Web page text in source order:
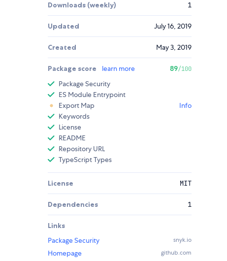
Downloads (weekly) 1
Updated July 16, 2019
Created May 3, 2019
Package score learn more 89/100
Package Security
ES Module Entrypoint
Export Map
Info
Keywords
License
README
Repository URL
TypeScript Types
License MIT
Dependencies 1
Links
Package Security
snyk.io
Homepage github.com